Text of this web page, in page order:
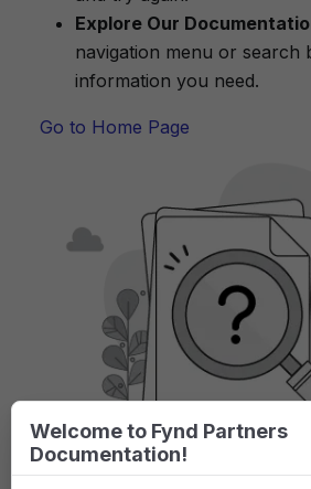
Explore Our
navigation menu or search
information you need.
Go to Home Page
Welcome to Fynd Partners
Documentation!